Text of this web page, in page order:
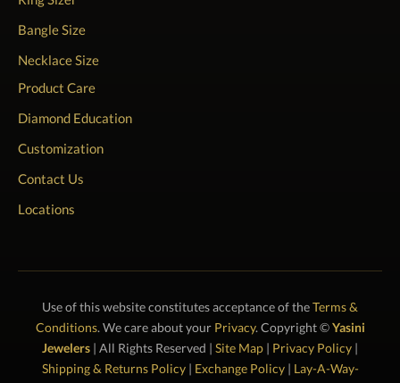
Bangle Size
Necklace Size
Product Care
Diamond Education
Customization
Contact Us
Locations
Use of this website constitutes acceptance of theTerms &
Conditions. We care about your Privacy. Copyright ©Yasini
Jewelers | All Rights Reserved | Site Map | Privacy Policy |
Shipping & Returns Policy| Exchange Policy| Lay-A-Way-